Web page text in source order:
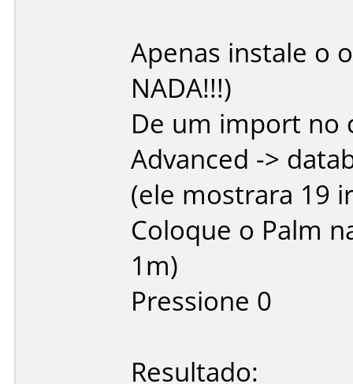
Apenas instale o
NADA!!!)
De um import no
Advanced ->
(ele mostrara 19
Coloque o Palm
1m)
Pressione 0
Resultado: